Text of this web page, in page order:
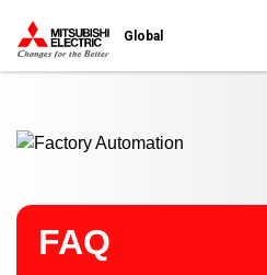
Global
FAQ